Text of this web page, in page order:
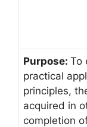
Purpose: To
practical
principles,
acquired in
completion